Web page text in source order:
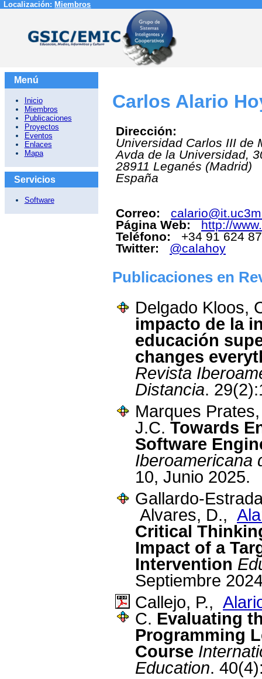
Localización: Miembros
Menú
Inicio
Miembros
Publicaciones
Proyectos
Eventos
Enlaces
Mapa
Servicios
Software
Carlos Alario
Dirección:
Universidad Carlos III de
Avda de la Universidad,
28911 Leganés (Madrid)
España
Correo:
Página Web:
http://
Teléfono:
+34 91 624
Twitter:
@calahoy
Publicaciones en
Delgado Kloos,
impacto de la
educación
changes
Revista
Distancia.
Marques
J.C. Towards
Software
Iberoamericana
10, Junio 2025.
Gallardo-
Alvares, D.,
Critical
Impact of a
Intervention
Septiembre
Callejo, P.,
C. Evaluating
Programming
Course
Education.